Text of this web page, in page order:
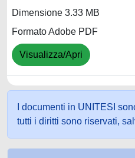
Dimensione 3.33 MB
Formato Adobe PDF
Visualizza/Apri
I documenti in UNITESI
tutti i diritti sono riservati,